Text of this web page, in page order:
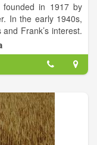
founded in 1917 by
In the early 1940s,
Frank’s interest.
in Watonga, just
1962, Gene built a
believed to be the
Brothers built a
Throughout the
head. In October of
AT&L Railroad